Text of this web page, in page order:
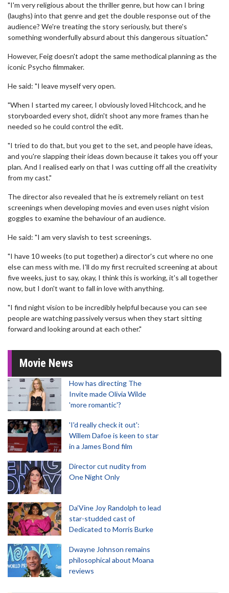
"I'm very religious about the thriller genre, but how can I bring
(laughs) into that genre and get the double response out of the
audience? We're treating the story seriously, but there's
something wonderfully absurd about this dangerous situation."
However, Feig doesn't adopt the same methodical planning as the
iconic Psycho filmmaker.
He said: "I leave myself very open.
"When I started my career, I obviously loved Hitchcock, and he
storyboarded every shot, didn't shoot any more frames than he
needed so he could control the edit.
"I tried to do that, but you get to the set, and people have ideas,
and you're slapping their ideas down because it takes you off your
plan. And I realised early on that I was cutting off all the creativity
from my cast."
The director also revealed that he is extremely reliant on test
screenings when developing movies and even uses night vision
goggles to examine the behaviour of an audience.
He said: "I am very slavish to test screenings.
"I have 10 weeks (to put together) a director's cut where no one
else can mess with me. I'll do my first recruited screening at about
five weeks, just to say, okay, I think this is working, it's all together
now, but I don't want to fall in love with anything.
"I find night vision to be incredibly helpful because you can see
people are watching passively versus when they start sitting
forward and looking around at each other."
Movie News
How has directing The
Invite made Olivia Wilde
'more romantic'?
'I'd really check it out':
Willem Dafoe is keen to star
in a James Bond film
Director cut nudity from
One Night Only
Da’Vine Joy Randolph to lead
star-studded cast of
Dedicated to Morris Burke
Dwayne Johnson remains
philosophical about Moana
reviews